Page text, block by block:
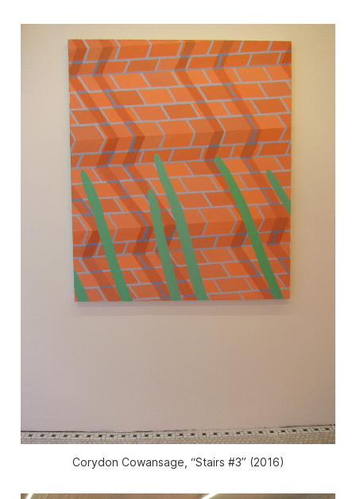
Corydon Cowansage, “Stairs #3” (2016)